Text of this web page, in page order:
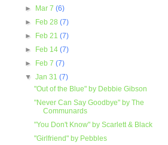
►
Mar 7(6)
►
Feb 28(7)
►
Feb 21(7)
►
Feb 14(7)
►
Feb 7(7)
▼Jan 31(7)
"Out of the Blue" by Debbie Gibson
"Never Can Say Goodbye" by The
Communards
"You Don't Know" by Scarlett & Black
"Girlfriend" by Pebbles